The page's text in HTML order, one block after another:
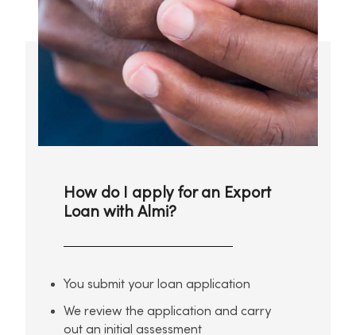
How do I apply for an Export
Loan with Almi?
You submit your loan application
We review the application and carry
out an initial assessment